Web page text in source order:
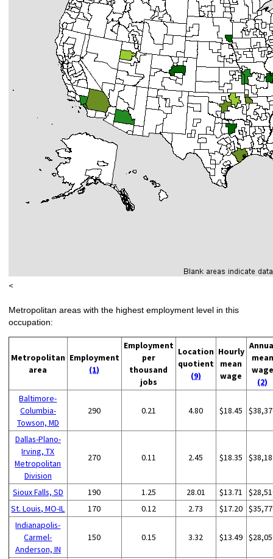
<
Metropolitan areas with the highest employment level in this
occupation:
Metropolitan
area
Employment
(1)
Employment
per
thousand
jobs
Location
quotient
(9)
Hourly
mean
wage
mean
wage
(2)
Baltimore-
Columbia-
Towson, MD
290 0.21 4.80 $18.45
Dallas-Plano-
Irving, TX
Metropolitan
Division
270 0.11 2.45 $18.35
Sioux Falls, SD 190 1.25 28.01 $13.71
St. Louis, MO-IL
170 0.12 2.73 $17.20
Indianapolis-
Carmel-
Anderson, IN
150 0.15 3.32 $13.49